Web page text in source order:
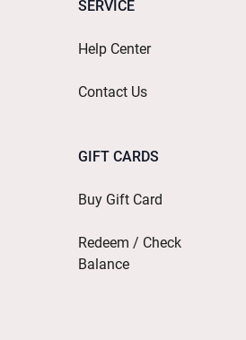
SERVICE
Help Center
Contact Us
GIFT CARDS
Buy Gift Card
Redeem / Check
Balance